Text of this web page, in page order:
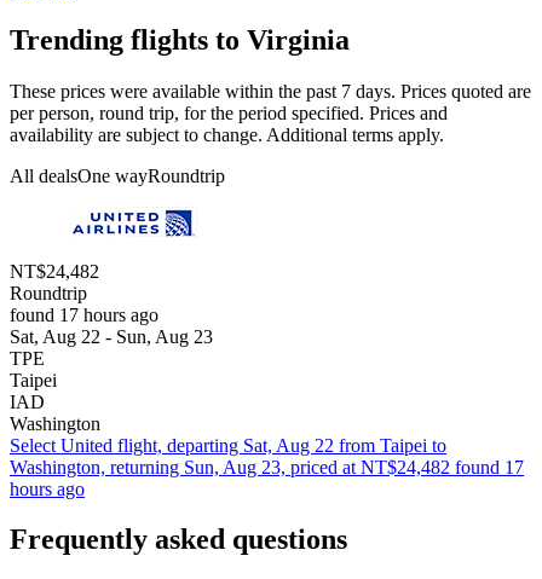
Trending flights to Virginia
These prices were available within the past 7 days. Prices quoted are
per person, round trip, for the period specified. Prices and
availability are subject to change. Additional terms apply.
All dealsOne wayRoundtrip
NT$24,482
Roundtrip
found 17 hours ago
Sat, Aug 22 - Sun, Aug 23
TPE
Taipei
IAD
Washington
Select United flight, departing Sat, Aug 22 from Taipei to
Washington, returning Sun, Aug 23, priced at NT$24,482 found 17
hours ago
Frequently asked questions